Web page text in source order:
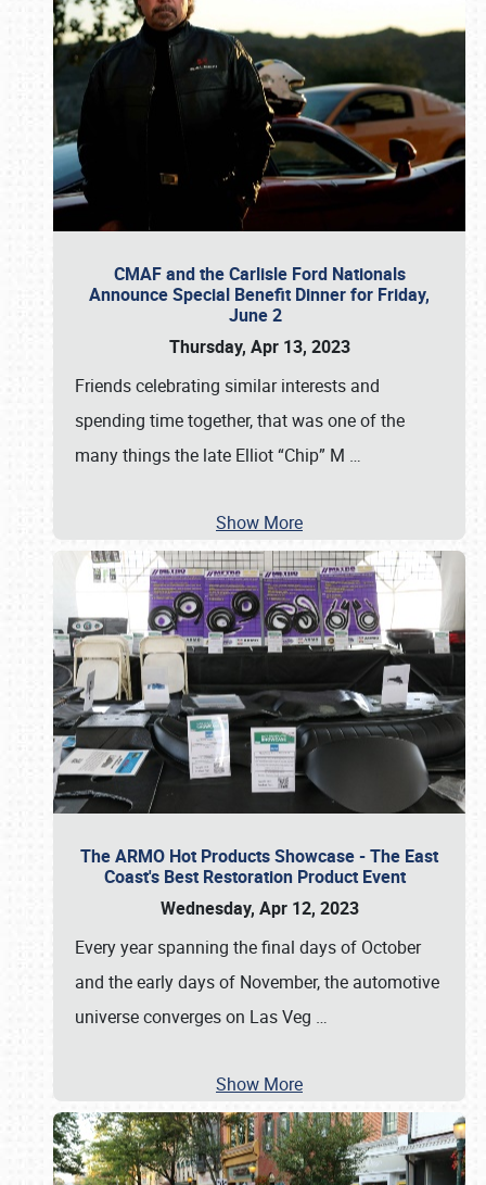
CMAF and the Carlisle Ford Nationals
Announce Special Benefit Dinner for Friday,
June 2
Thursday, Apr 13, 2023
Friends celebrating similar interests and
spending time together, that was one of the
many things the late Elliot “Chip” M …
Show More
The ARMO Hot Products Showcase - The East
Coast's Best Restoration Product Event
Wednesday, Apr 12, 2023
Every year spanning the final days of October
and the early days of November, the automotive
universe converges on Las Veg …
Show More